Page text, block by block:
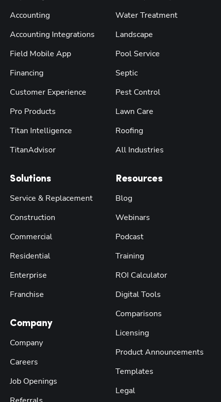
Accounting
Accounting Integrations
Field Mobile App
Financing
Customer Experience
Pro Products
Titan Intelligence
TitanAdvisor
Solutions
Service & Replacement
Construction
Commercial
Residential
Enterprise
Franchise
Company
Company
Careers
Job Openings
Water Treatment
Landscape
Pool Service
Septic
Pest Control
Lawn Care
Roofing
All Industries
Resources
Blog
Webinars
Podcast
Training
ROI Calculator
Digital Tools
Comparisons
Licensing
Product Announcements
Templates
Legal